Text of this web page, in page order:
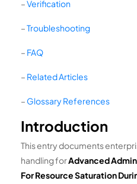
–Verification
–Troubleshooting
– FAQ
– Related Articles
– Glossary References
Introduction
This entry documents
handling forAdvanced
For Resource Saturation